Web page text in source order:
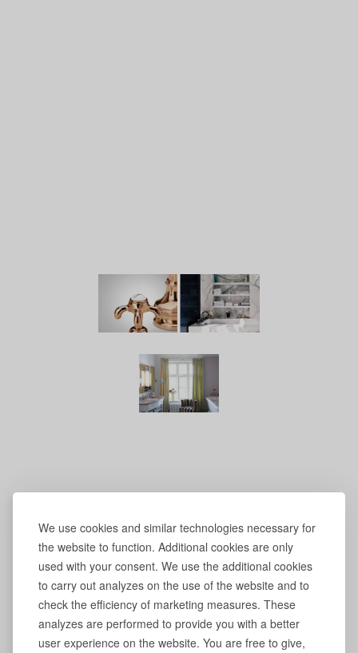
We use cookies and similar technologies necessary for
the website to function. Additional cookies are only
used with your consent. We use the additional cookies
to carry out analyzes on the use of the website and to
check the efficiency of marketing measures. These
analyzes are performed to provide you with a better
user experience on the website. You are free to give,